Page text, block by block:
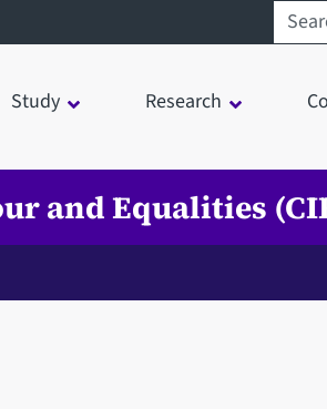
Study Research
and Equalities